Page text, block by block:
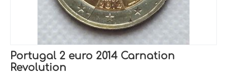
Portugal 2 euro 2014 Carnation
Revolution